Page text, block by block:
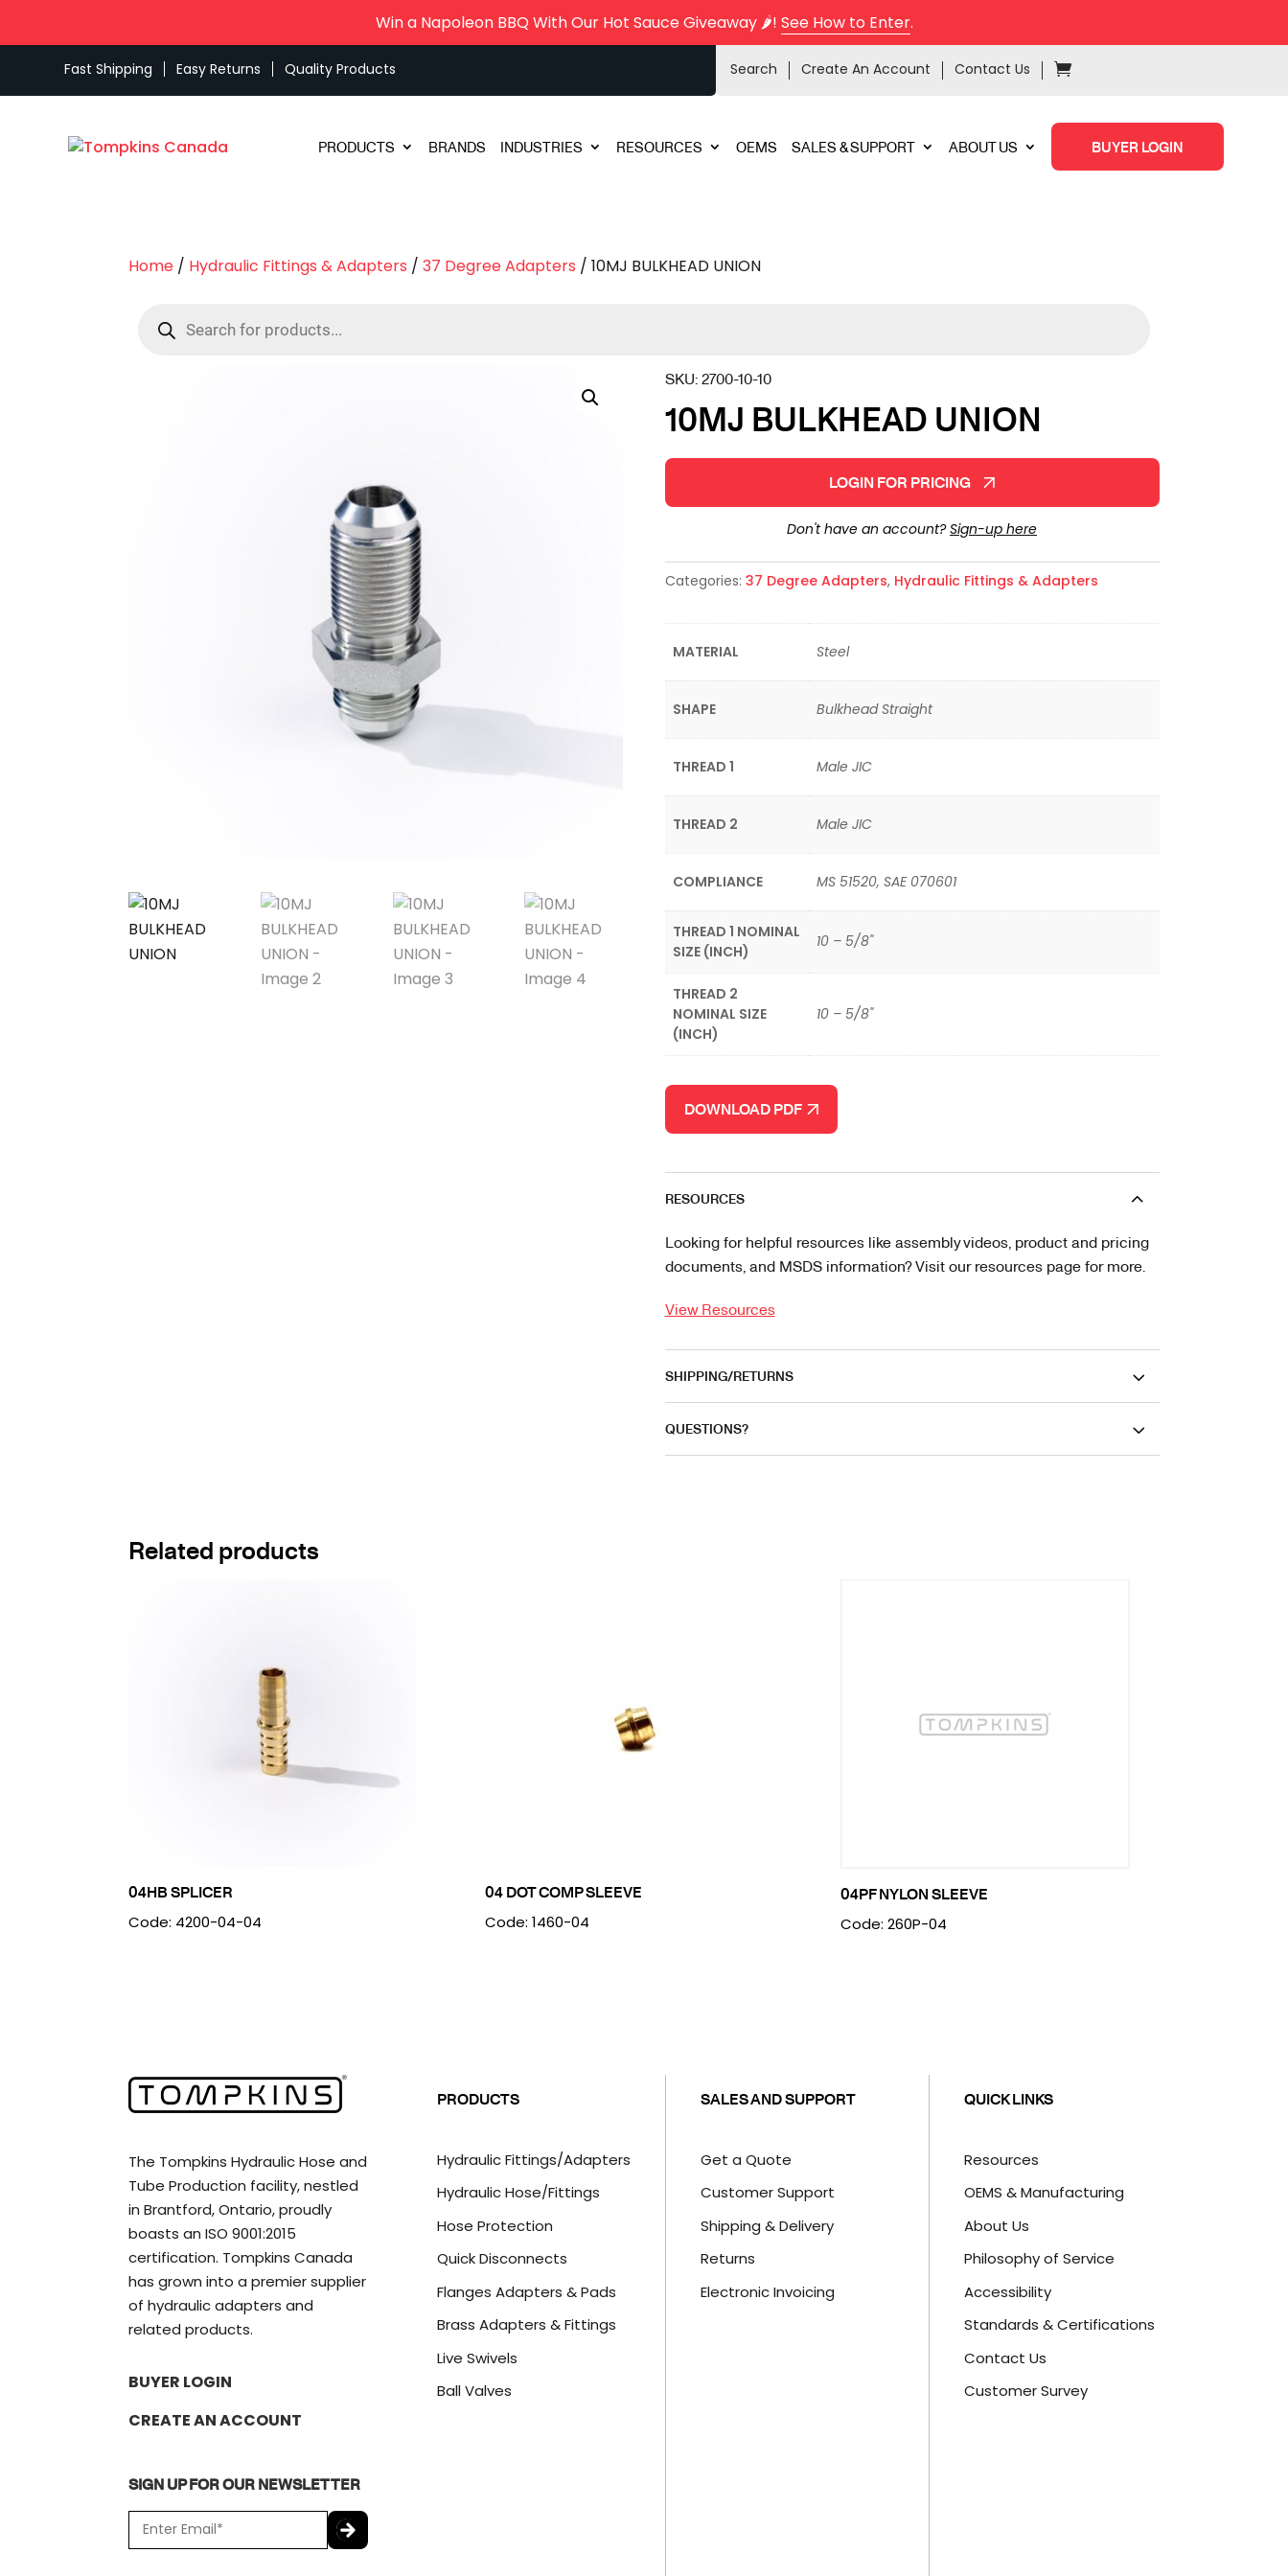
Win a Napoleon BBQ With Our Hot Sauce Giveaway 🌶️! See How to Enter.
Fast Shipping Easy Returns Quality Products Search Create An Account Contact Us
PRODUCTS BRANDS INDUSTRIES RESOURCES OEMS SALES & SUPPORT ABOUT US BUYER LOGIN
Home / Hydraulic Fittings & Adapters /37 Degree Adapters / 10MJ BULKHEAD UNION
search
SKU:2700-10-10
10MJ BULKHEAD UNION
LOGIN FOR PRICING
Don't have an account?Sign-up here
Categories: 37 Degree Adapters, Hydraulic Fittings & Adapters
MATERIAL Steel
SHAPE Bulkhead Straight
THREAD 1 Male JIC
THREAD 2 Male JIC
COMPLIANCE MS 51520, SAE 070601
THREAD 1 NOMINAL
SIZE (INCH)
10 – 5/8"
THREAD 2
NOMINAL SIZE
(INCH)
10 – 5/8"
DOWNLOAD PDF
RESOURCES
Looking for helpful resources like assembly videos, product and pricing
documents, and MSDS information? Visit our resources page for more.
View Resources
SHIPPING/RETURNS
QUESTIONS?
Related products
04HB SPLICER
Code: 4200-04-04
04 DOT COMP SLEEVE
Code: 1460-04
04PF NYLON SLEEVE
Code: 260P-04
The Tompkins Hydraulic Hose and
Tube Production facility, nestled
in Brantford, Ontario, proudly
boasts an ISO 9001:2015
certification. Tompkins Canada
has grown into a premier supplier
of hydraulic adapters and
related products.
BUYER LOGIN
CREATE AN ACCOUNT
SIGN UP FOR OUR NEWSLETTER
m
PRODUCTS
Hydraulic Fittings/Adapters
Hydraulic Hose/Fittings
Hose Protection
Quick Disconnects
Flanges Adapters & Pads
Brass Adapters & Fittings
Live Swivels
Ball Valves
SALES AND SUPPORT
Get a Quote
Customer Support
Shipping & Delivery
Returns
Electronic Invoicing
QUICK LINKS
Resources
OEMS & Manufacturing
About Us
Philosophy of Service
Accessibility
Standards & Certifications
Contact Us
Customer Survey